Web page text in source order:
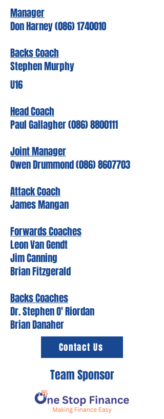
Manager
Don Harney(086) 1740010
Backs Coach
Stephen Murphy
U16
Head Coach
Paul Gallagher (086) 8800111
Joint Manager
Owen Drummond (086) 8607703
Attack Coach
James Mangan
Forwards Coaches
Leon Van Gendt
Jim Canning
Brian Fitzgerald
Backs Coaches
Dr. Stephen O' Riordan
Brian Danaher
Contact Us
Team Sponsor